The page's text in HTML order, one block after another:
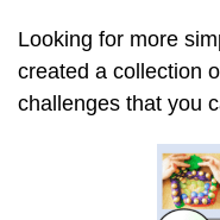
Looking for more
created a collection
challenges that you